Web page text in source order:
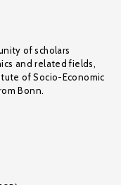
of scholars
and related fields,
of Socio-Economic
Bonn.